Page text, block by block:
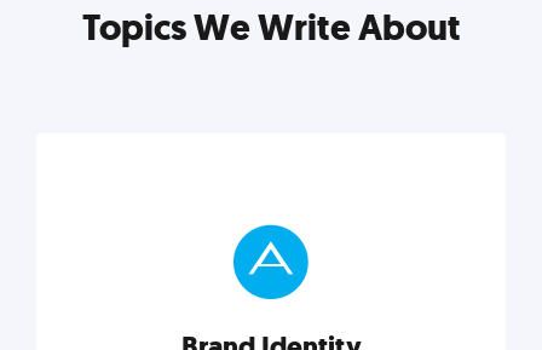
Topics We Write About